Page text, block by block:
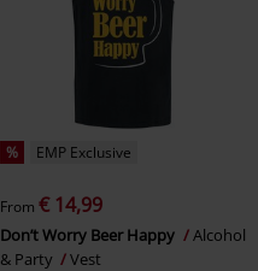
% EMP Exclusive
From € 14,99
Don’t Worry Beer Happy
Alcohol
& Party
Vest